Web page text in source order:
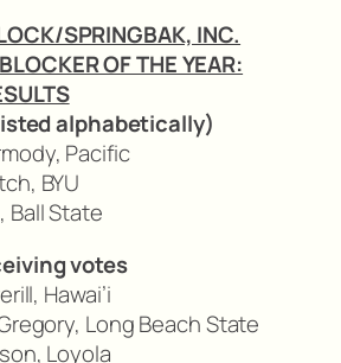
SPRINGBAK, INC.
OF THE YEAR:
alphabetically)
Pacific
BYU
Ball State
votes
Hawai’i
Long Beach State
Loyola